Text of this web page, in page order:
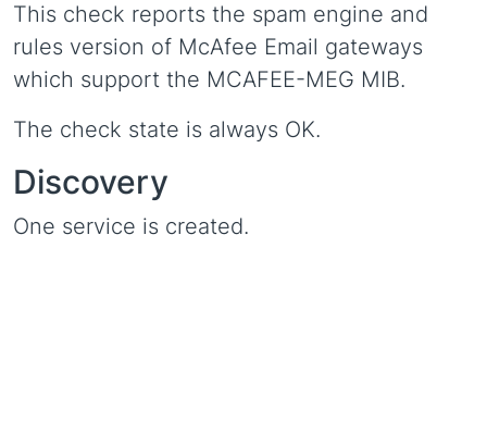
This check reports the spam engine and
rules version of McAfee Email gateways
which support the MCAFEE-MEG MIB.
The check state is always OK.
Discovery
One service is created.